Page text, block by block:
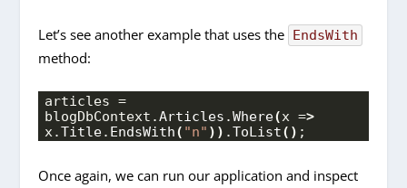
Let’s see another example that uses the EndsWith
method:
articles =
blogDbContext.Articles .Where(x =>
x.Title. EndsWith( "n" )) .ToList() ;
Once again, we can run our application and inspect